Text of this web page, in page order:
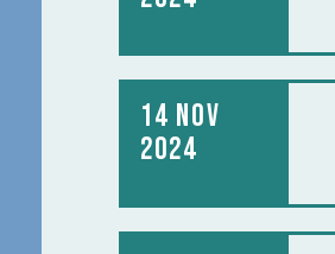
14 Nov
2024